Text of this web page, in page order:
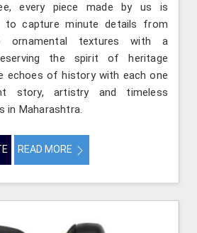
every piece made by us is
to capture minute details from
ornamental textures with a
the spirit of heritage
echoes of history with each one
story, artistry and timeless
in Maharashtra.
READ MORE